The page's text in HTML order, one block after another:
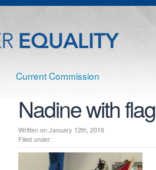
Current Commission
Nadine with flag
Written on January 12th, 2016
Filed under: